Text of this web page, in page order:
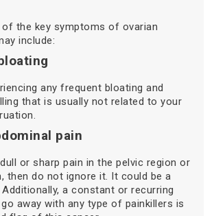
of the key symptoms of ovarian
include:
any frequent bloating and
that is usually not related to your
pain
or sharp pain in the pelvic region or
then do not ignore it. It could be a
a constant or recurring
away with any type of painkillers is